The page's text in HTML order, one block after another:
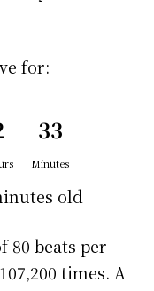
for:
33
Minutes
old
80 beats per
times. A